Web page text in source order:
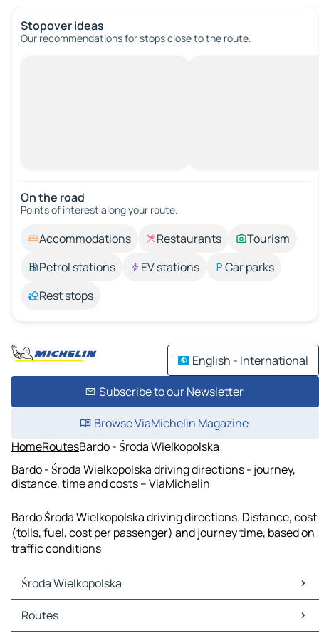
Stopover ideas
Our recommendations for stops close to the route.
On the road
Points of interest along your route.
Accommodations Restaurants
Tourism
Petrol stations
EV stations
Car parks
Rest stops
English - International
Subscribe to our Newsletter
Browse ViaMichelin Magazine
HomeRoutesBardo - Środa Wielkopolska
Bardo - Środa Wielkopolska driving directions - journey,
distance, time and costs – ViaMichelin
Bardo Środa Wielkopolska driving directions. Distance, cost
(tolls, fuel, cost per passenger) and journey time, based on
traffic conditions
Środa Wielkopolska
Środa Wielkopolska Maps
Środa Wielkopolska Traffic
Routes